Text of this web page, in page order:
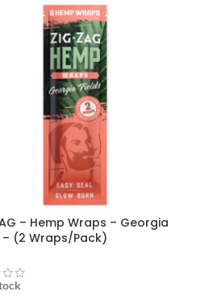
– Hemp Wraps – Georgia
– (2 Wraps/Pack)